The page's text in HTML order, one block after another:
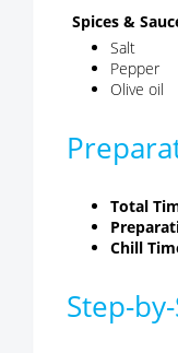
Spices &
Salt
Pepper
Olive oil
Total
Chill
Step-